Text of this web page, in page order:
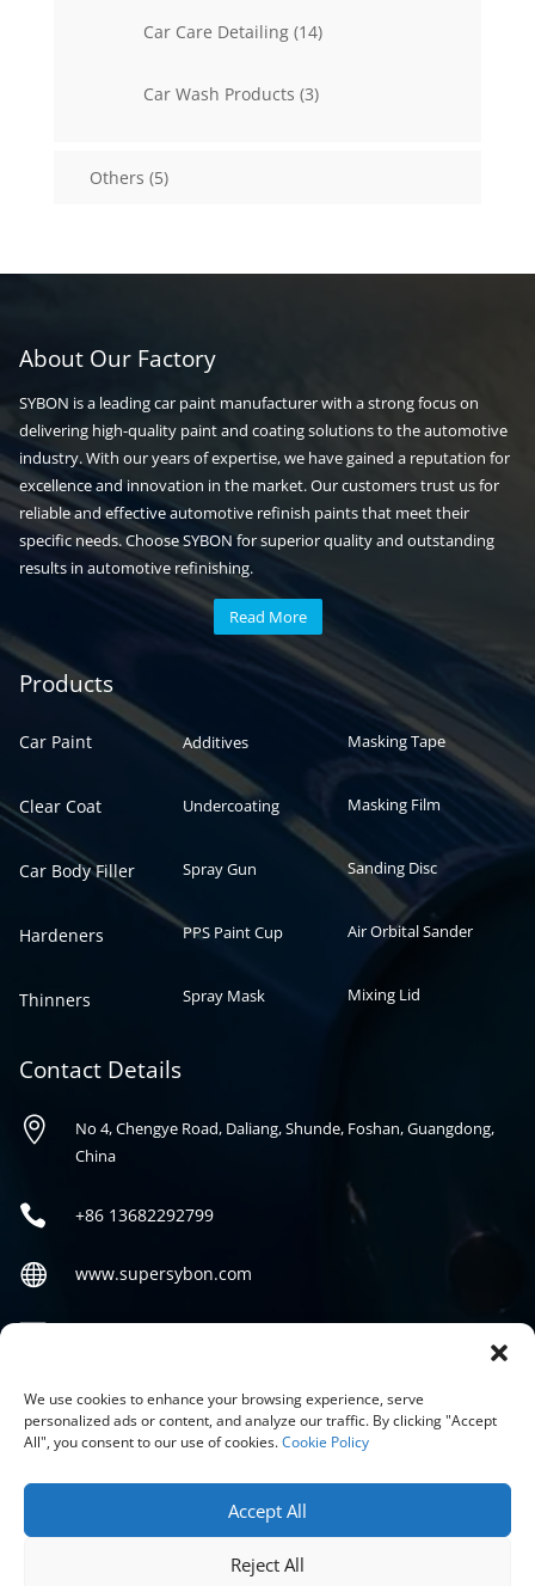
We use cookies to enhance your browsing experience, serve
personalized ads or content, and analyze our traffic. By clicking "Accept
All", you consent to our use of cookies.Cookie Policy
Accept All
Reject All
Car Care Detailing 1414
Car Wash Products 33
Others 55
About Our Factory
SYBON is a leading car paint manufacturer with a strong focus on
delivering high-quality paint and coating solutions to the automotive
industry. With our years of expertise, we have gained a reputation for
excellence and innovation in the market. Our customers trust us for
reliable and effective automotive refinish paints that meet their
specific needs. Choose SYBON for superior quality and outstanding
results in automotive refinishing.
Read More
Products
Car Paint
Clear Coat
Car Body Filler
Hardeners
Thinners
Automotive paint
Additives
Undercoating
Spray Gun
PPS Paint Cup
Spray Mask
Auto paint
Masking Tape
Masking Film
Sanding Disc
Air Orbital Sander
Mixing Lid
Contact Details

No 4, Chengye Road, Daliang, Shunde, Foshan, Guangdong,
China
 +86 13682292799
 www.supersybon.com

Social